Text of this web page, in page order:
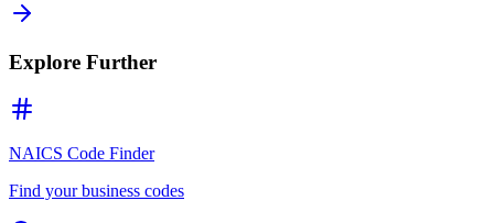
Explore Further
NAICS Code Finder
Find your business codes